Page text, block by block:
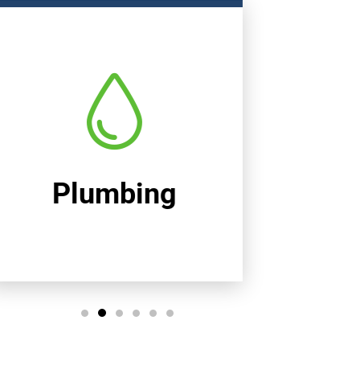
Heating